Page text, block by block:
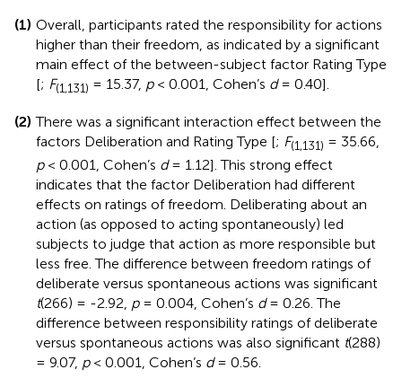
(1) Overall, participants rated the responsibility for actions
higher than their freedom, as indicated by a significant
main effect of the between-subject factor Rating Type
[; F(1,131) = 15.37, p< 0.001, Cohen’s d= 0.40].
(2) There was a significant interaction effect between the
factors Deliberation and Rating Type [; F(1,131) = 35.66,
p< 0.001, Cohen’s d= 1.12]. This strong effect
indicates that the factor Deliberation had different
effects on ratings of freedom. Deliberating about an
action (as opposed to acting spontaneously) led
subjects to judge that action as more responsible but
less free. The difference between freedom ratings of
deliberate versus spontaneous actions was significant
t(266) = -2.92, p= 0.004, Cohen’s d= 0.26. The
difference between responsibility ratings of deliberate
versus spontaneous actions was also significant t(288)
= 9.07, p< 0.001, Cohen’s d= 0.56.